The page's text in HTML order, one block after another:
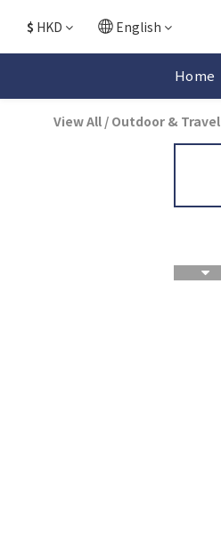
$ HKD English
Home
View All / Outdoor & Travel